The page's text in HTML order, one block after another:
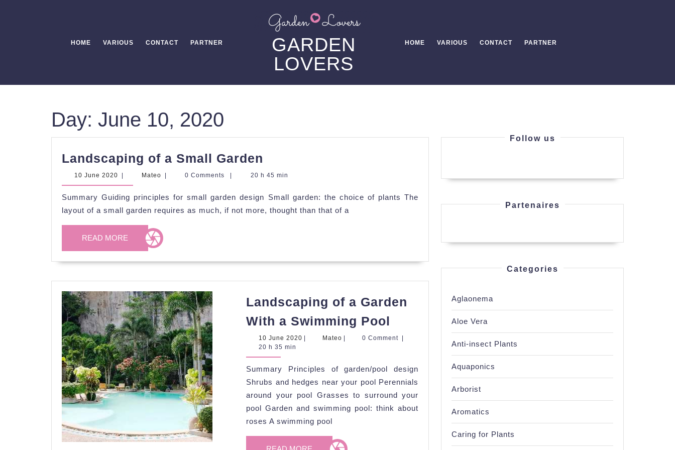
HOME VARIOUS CONTACT PARTNER
GARDEN
LOVERS
HOME VARIOUS CONTACT PARTNER
Day: June 10, 2020
Landscaping of a Small Garden
of
Small
Garden
10 June 2020 10
June
2020
Mateo Mateo 0 Comments 20 h 45 min
Summary Guiding principles for small garden design Small garden: the choice of plants The
layout of a small garden requires as much, if not more, thought than that of a
READ MORE READ
MORE
Landscaping of a Garden
With a Swimming Pool Landscaping
of
Garden
With
a
Swimming
10 June 2020 10
MateoMateo 0 Comment
20 h 35 min
Summary Principles of garden/pool design
Shrubs and hedges near your pool Perennials
around your pool Grasses to surround your
pool Garden and swimming pool: think about
roses A swimming pool
READ
Follow us
Partenaires
Categories
Aglaonema
Aloe Vera
Anti-insect Plants
Aquaponics
Arborist
Aromatics
Caring for Plants